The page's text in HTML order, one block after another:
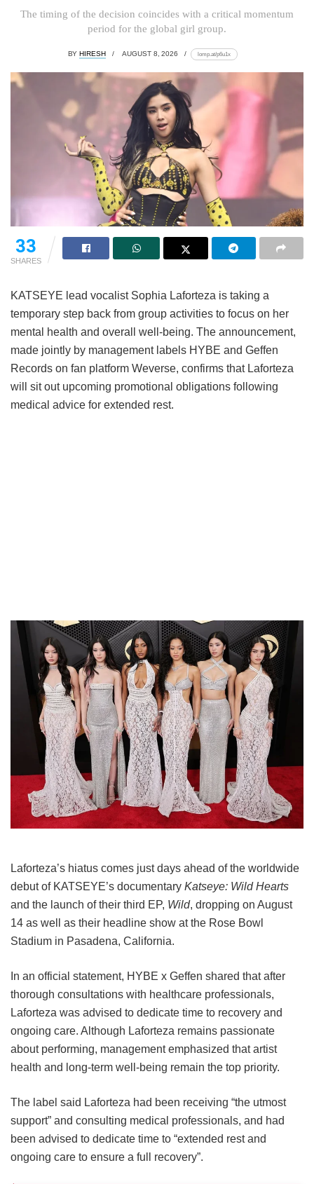
The timing of the decision coincides with a critical momentum
period for the global girl group.
BY HIRESH AUGUST 8, 2026 lomp.at/p6u1x
33
SHARES
KATSEYE lead vocalist Sophia Laforteza is taking a
temporary step back from group activities to focus on her
mental health and overall well-being. The announcement,
made jointly by management labels HYBE and Geffen
Records on fan platform Weverse, confirms that Laforteza
will sit out upcoming promotional obligations following
medical advice for extended rest.
Laforteza’s hiatus comes just days ahead of the worldwide
debut of KATSEYE’s documentary Katseye: Wild Hearts
and the launch of their third EP, Wild, dropping on August
14 as well as their headline show at the Rose Bowl
Stadium in Pasadena, California.
In an official statement, HYBE x Geffen shared that after
thorough consultations with healthcare professionals,
Laforteza was advised to dedicate time to recovery and
ongoing care. Although Laforteza remains passionate
about performing, management emphasized that artist
health and long-term well-being remain the top priority.
The label said Laforteza had been receiving “the utmost
support” and consulting medical professionals, and had
been advised to dedicate time to “extended rest and
ongoing care to ensure a full recovery”.